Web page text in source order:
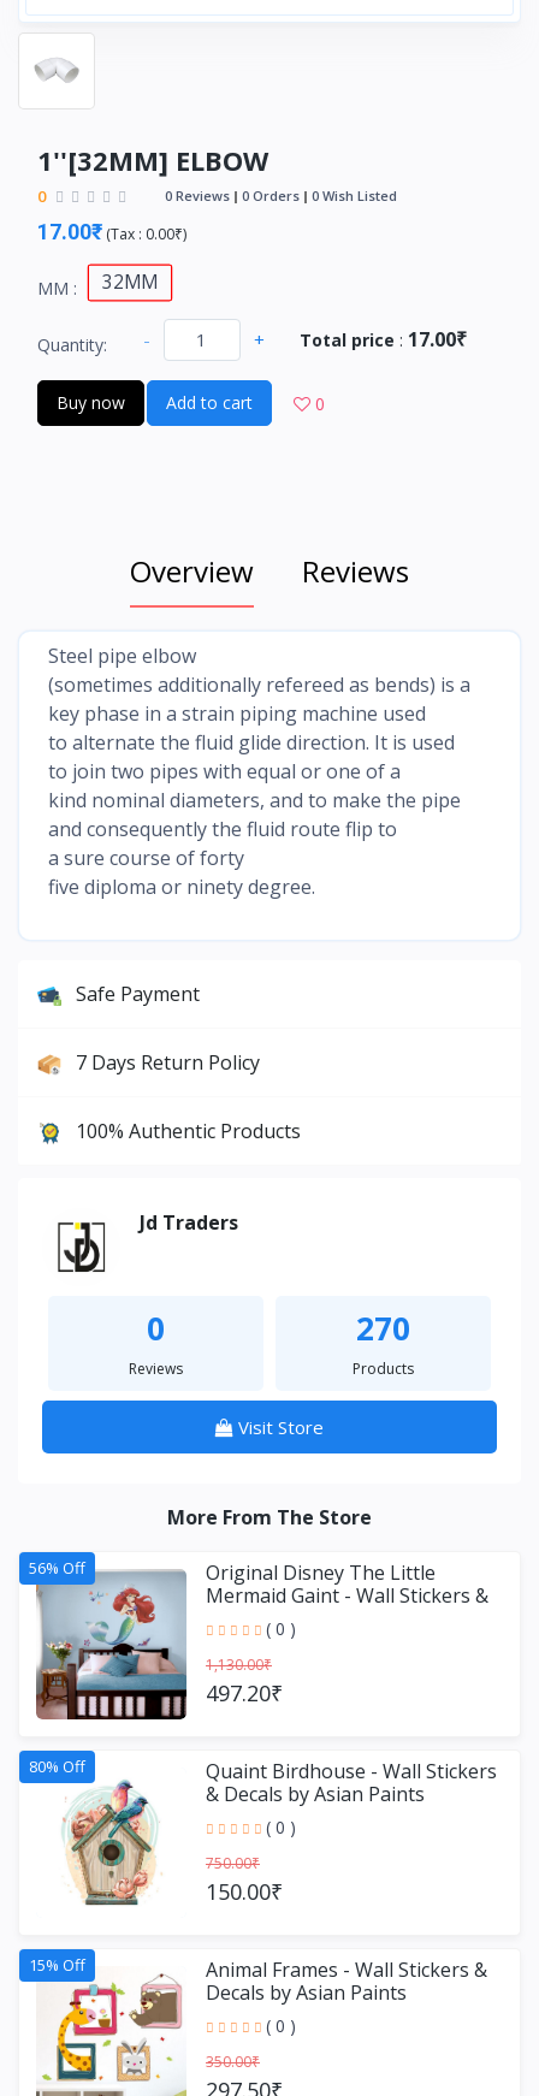
1''[32MM] ELBOW
0 0 Reviews 0 Orders 0 Wish Listed
17.00₹ (Tax : 0.00₹)
MM : 32MM
Quantity: - + Total price : 17.00₹
Buy now Add to cart 0
Overview Reviews
Steel pipe elbow
(sometimes additionally refereed as bends) is a
key phase in a strain piping machine used
to alternate the fluid glide direction. It is used
to join two pipes with equal or one of a
kind nominal diameters, and to make the pipe
and consequently the fluid route flip to
a sure course of forty
five diploma or ninety degree.
Safe Payment
7 Days Return Policy
100% Authentic Products
Jd Traders
0
Reviews
270
Products
Visit Store
More From The Store
56% Off
Original Disney The Little
Mermaid Gaint - Wall Stickers &
Decals by Asian Paint
( 0 )
1,130.00₹
497.20₹
80% Off
Quaint Birdhouse - Wall Stickers
& Decals by Asian Paints
( 0 )
750.00₹
150.00₹
15% Off
Animal Frames - Wall Stickers &
Decals by Asian Paints
( 0 )
350.00₹
297.50₹